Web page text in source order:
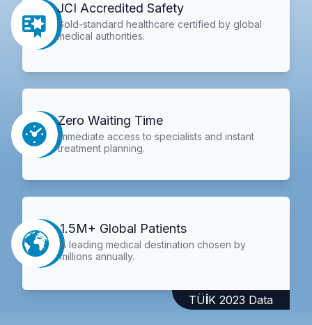
JCI Accredited Safety
Gold-standard healthcare certified by global
medical authorities.
Zero Waiting Time
Immediate access to specialists and instant
treatment planning.
1.5M+ Global Patients
A leading medical destination chosen by
millions annually.
TÜİK 2023 Data